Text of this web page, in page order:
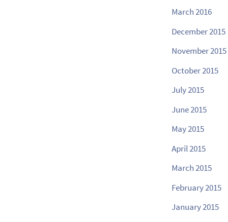
March 2016
December 2015
November 2015
October 2015
July 2015
June 2015
May 2015
April 2015
March 2015
February 2015
January 2015